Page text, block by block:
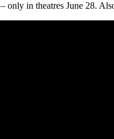
– only in theatres June 28.